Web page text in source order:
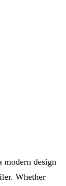
modern design
Whether